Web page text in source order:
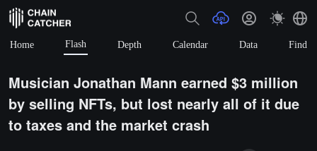
Home Flash Depth Calendar Data Find
Musician Jonathan Mann earned $3 million
by selling NFTs, but lost nearly all of it due
to taxes and the market crash